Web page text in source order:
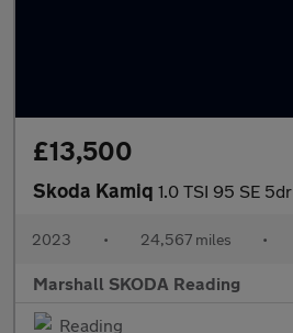
£13,500
Skoda Kamiq 1.0 TSI 95 SE 5dr
2023 • 24,567 miles •
Marshall SKODA Reading
Reading